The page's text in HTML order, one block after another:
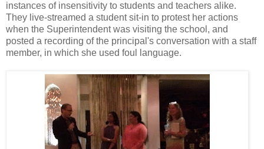
instances of insensitivity to students and teachers alike.
They live-streamed a student sit-in to protest her actions
when the Superintendent was visiting the school, and
posted a recording of the principal's conversation with a staff
member, in which she used foul language.